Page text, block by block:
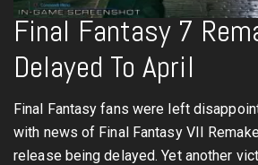
Final Fantasy 7
Delayed To April
Final Fantasy fans were left
with news of Final Fantasy VII
release being delayed. Yet another